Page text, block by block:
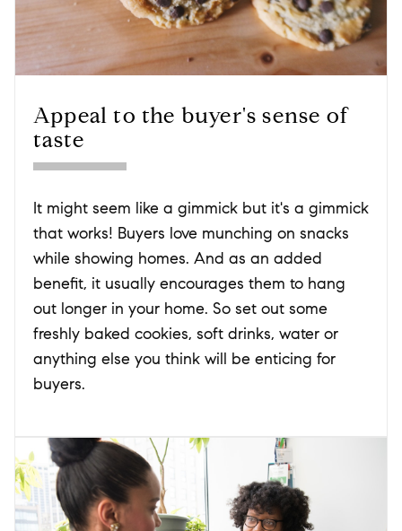
Appeal to the buyer's sense of
taste
It might seem like a gimmick but it's a gimmick
that works! Buyers love munching on snacks
while showing homes. And as an added
benefit, it usually encourages them to hang
out longer in your home. So set out some
freshly baked cookies, soft drinks, water or
anything else you think will be enticing for
buyers.